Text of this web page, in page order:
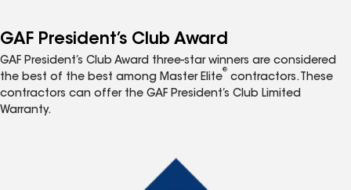
GAF President’s Club Award
GAF President’s Club Award three-star winners are considered
the best of the best among Master Elite
®
contractors. These
contractors can offer the GAF President’s Club Limited
Warranty.